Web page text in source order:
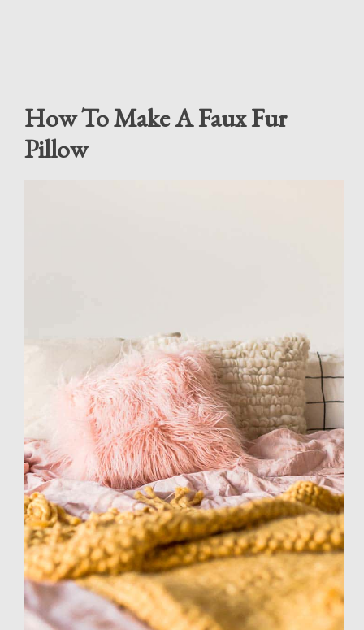
How To Make A Faux Fur
Pillow